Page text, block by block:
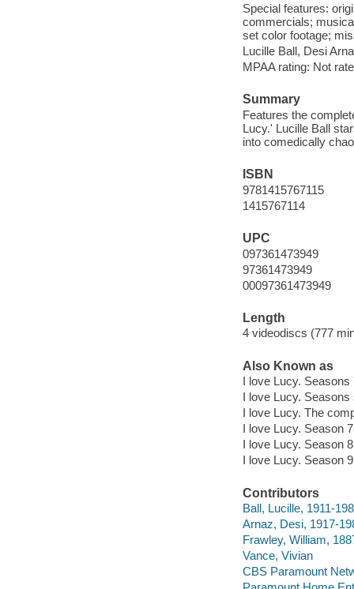
Special features:
commercials;
set color footage;
Lucille Ball, Desi
MPAA rating: Not
Summary
Features the
Lucy.' Lucille Ball
into comedically
ISBN
9781415767115
1415767114
UPC
097361473949
97361473949
00097361473949
Length
4 videodiscs (777
Also Known as
I love Lucy. Seasons
I love Lucy.
I love Lucy. The
I love Lucy. Season 7
I love Lucy. Season 8
I love Lucy. Season 9
Contributors
Ball, Lucille, 1911-
Arnaz, Desi, 1917-
Frawley, William,
Vance, Vivian
CBS Paramount